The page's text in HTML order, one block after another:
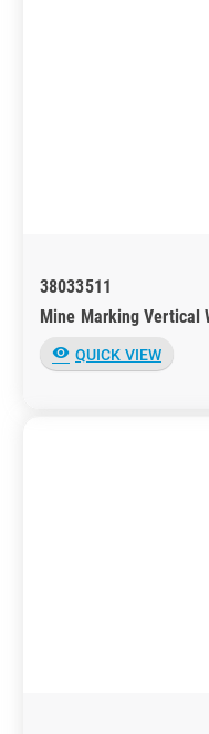
38033511
Mine Marking Vertical
visibility QUICK VIEW